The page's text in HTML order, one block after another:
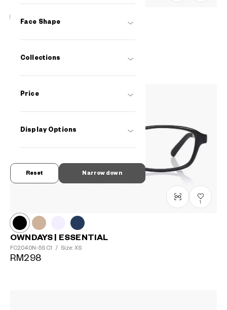
Face Shape
Collections
Price
Display Options
Narrow down
Reset
OB1007X-5AC1 / Size: XS
1
OWNDAYS | ESSENTIAL
FC2040N-5S C1 / Size: XS
RM298